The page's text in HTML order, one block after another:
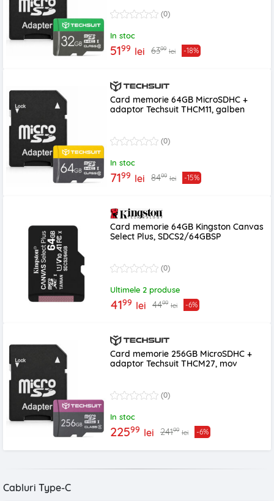
(0)
In stoc
5199 lei 6399 lei -18%
Card memorie 64GB MicroSDHC +
adaptor Techsuit THCM11, galben
(0)
In stoc
7199 lei 8499 lei -15%
Card memorie 64GB Kingston Canvas
Select Plus, SDCS2/64GBSP
(0)
Ultimele 2 produse
4199 lei 4499 lei -6%
Card memorie 256GB MicroSDHC +
adaptor Techsuit THCM27, mov
(0)
In stoc
22599 lei 24199 lei -6%
Cabluri Type-C